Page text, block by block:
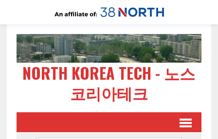
NORTH KOREA TECH - 노스
코리아테크